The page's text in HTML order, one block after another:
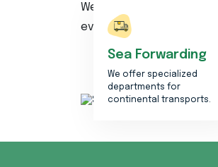
Welcome to our
ever.
Sea Forwarding
We offer specialized
departments for
continental transports.